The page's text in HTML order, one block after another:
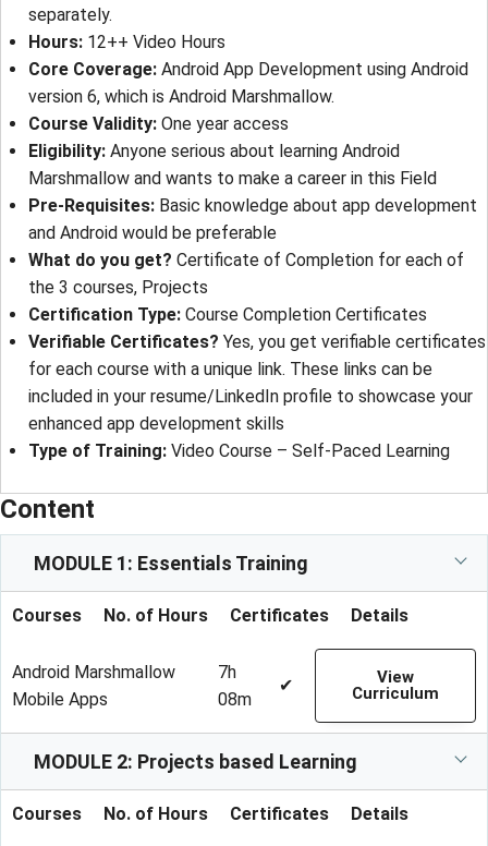
separately.
Hours: 12++ Video Hours
Core Coverage: Android App Development using Android
version 6, which is Android Marshmallow.
Course Validity: One year access
Eligibility: Anyone serious about learning Android
Marshmallow and wants to make a career in this Field
Pre-Requisites: Basic knowledge about app development
and Android would be preferable
What do you get? Certificate of Completion for each of
the 3 courses, Projects
Certification Type: Course Completion Certificates
Verifiable Certificates? Yes, you get verifiable certificates
for each course with a unique link. These links can be
included in your resume/LinkedIn profile to showcase your
enhanced app development skills
Type of Training: Video Course – Self-Paced Learning
Content
MODULE 1: Essentials Training
Courses No. of Hours Certificates Details
Android Marshmallow
Mobile Apps
7h
08m
✔
View
Curriculum
MODULE 2: Projects based Learning
Courses No. of Hours Certificates Details